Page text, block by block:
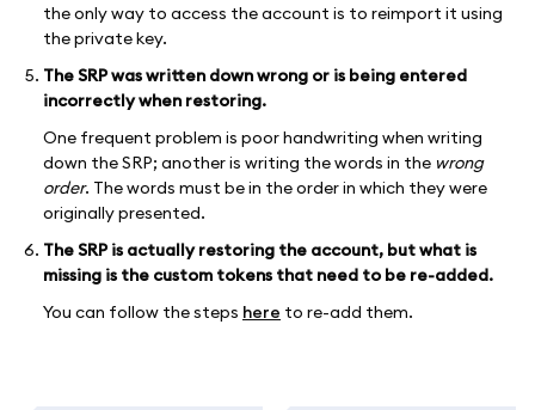
the only way to access the account is to reimport it using
the private key.
The SRP was written down wrong or is being entered
incorrectly when restoring.
One frequent problem is poor handwriting when writing
down the SRP; another is writing the words in the wrong
order. The words must be in the order in which they were
originally presented.
The SRP is actually restoring the account, but what is
missing is the custom tokens that need to be re-added.
You can follow the steps here to re-add them.